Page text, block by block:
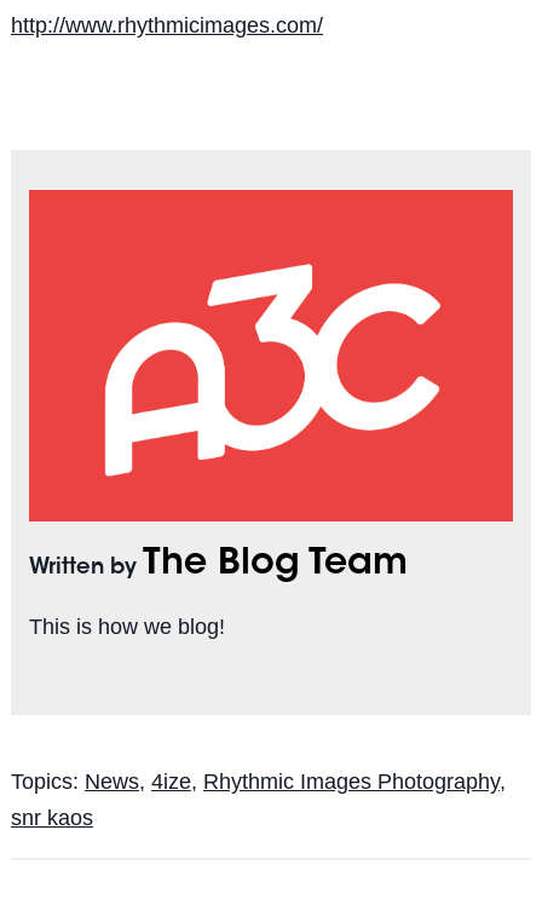
http://www.rhythmicimages.com/
Written by The Blog Team
This is how we blog!
Topics: News, 4ize, Rhythmic Images Photography,
snr kaos